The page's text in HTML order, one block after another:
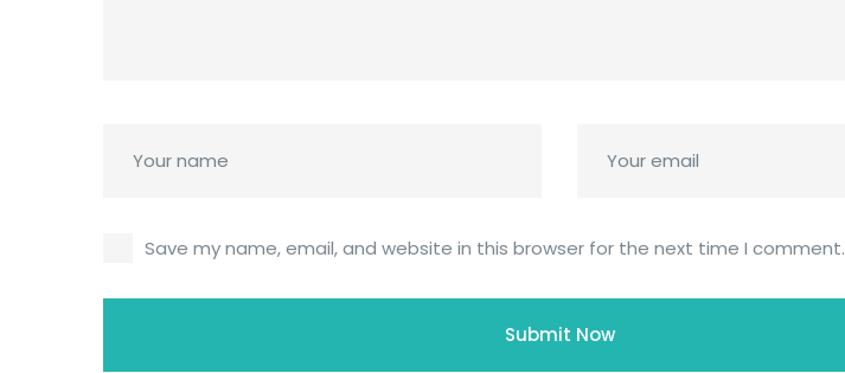
Save my name, email, and website in this browser for the next time I comment.